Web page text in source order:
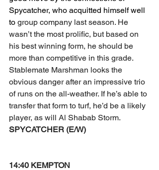
Spycatcher, who acquitted himself well
to group company last season. He
wasn’t the most prolific, but based on
his best winning form, he should be
more than competitive in this grade.
Stablemate Marshman looks the
obvious danger after an impressive trio
of runs on the all-weather. If he’s able to
transfer that form to turf, he’d be a likely
player, as will Al Shabab Storm.
SPYCATCHER (E/W)
14:40 KEMPTON